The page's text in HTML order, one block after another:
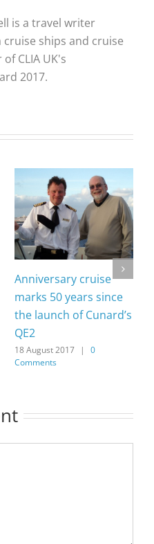
is a travel writer
cruise ships and cruise
CLIA UK's
2017.
Anniversary cruise
marks 50 years since
the launch of Cunard’s
QE2
18 August 2017 |
0
Comments